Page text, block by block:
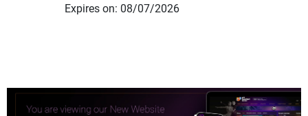
Expires on: 08/07/2026